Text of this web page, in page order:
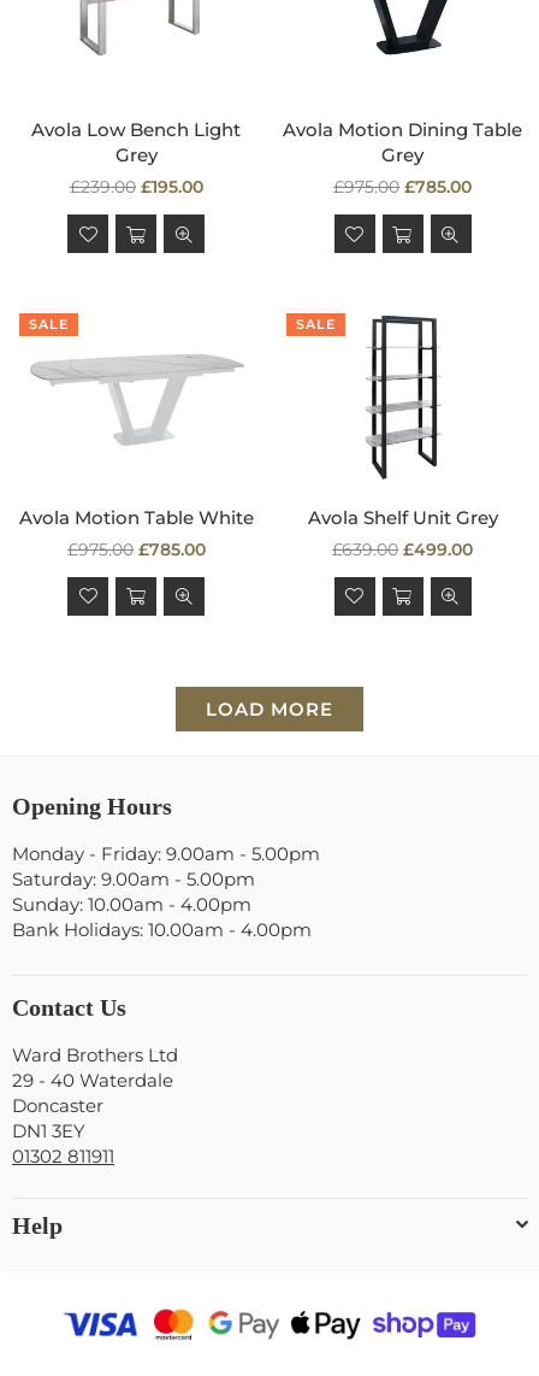
Avola Low Bench Light
Grey
Regular
price
£239.00 £195.00
Avola Motion Dining Table
Grey
Regular
price
£975.00 £785.00
SALE
Avola Motion Table White
Regular
price
£975.00 £785.00
SALE
Avola Shelf Unit Grey
Regular
price
£639.00 £499.00
LOAD MORE
Opening Hours
Monday - Friday: 9.00am - 5.00pm
Saturday: 9.00am - 5.00pm
Sunday: 10.00am - 4.00pm
Bank Holidays: 10.00am - 4.00pm
Contact Us
Ward Brothers Ltd
29 - 40 Waterdale
Doncaster
DN1 3EY
01302 811911
Help